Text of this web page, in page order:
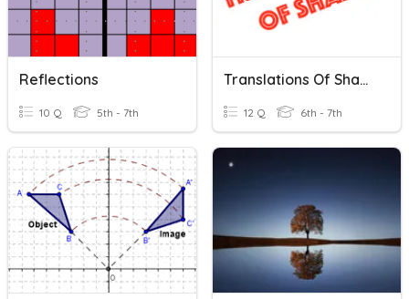
Reflections
10 Q 5th - 7th
Translations Of Shapes
12 Q 6th - 7th